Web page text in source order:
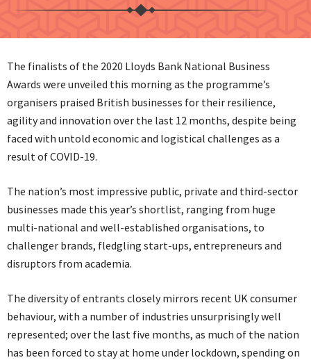
The finalists of the 2020 Lloyds Bank National Business
Awards were unveiled this morning as the programme’s
organisers praised British businesses for their resilience,
agility and innovation over the last 12 months, despite being
faced with untold economic and logistical challenges as a
result of COVID-19.
The nation’s most impressive public, private and third-sector
businesses made this year’s shortlist, ranging from huge
multi-national and well-established organisations, to
challenger brands, fledgling start-ups, entrepreneurs and
disruptors from academia.
The diversity of entrants closely mirrors recent UK consumer
behaviour, with a number of industries unsurprisingly well
represented; over the last five months, as much of the nation
has been forced to stay at home under lockdown, spending on